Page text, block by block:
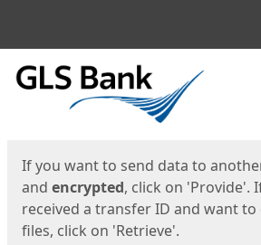
Start
If you want to send data to
and encrypted, click on 'Provide'.
received a transfer ID and want
files, click on 'Retrieve'.